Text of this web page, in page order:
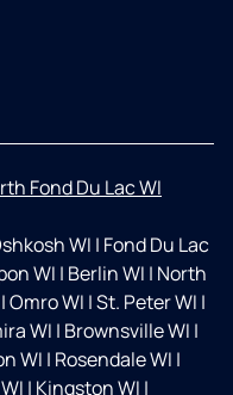
Fond Du Lac WI
WI | Fond Du Lac
WI | Berlin WI | North
|Omro WI |St. Peter WI |
WI | Brownsville WI |
WI | Rosendale WI |
| Kingston WI |